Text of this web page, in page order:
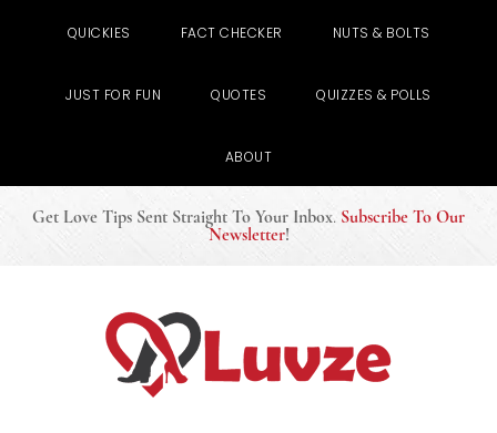
QUICKIES FACT CHECKER NUTS & BOLTS
JUST FOR FUN QUOTES QUIZZES & POLLS
ABOUT
Get Love Tips Sent Straight To Your Inbox. Subscribe To Our
Newsletter!